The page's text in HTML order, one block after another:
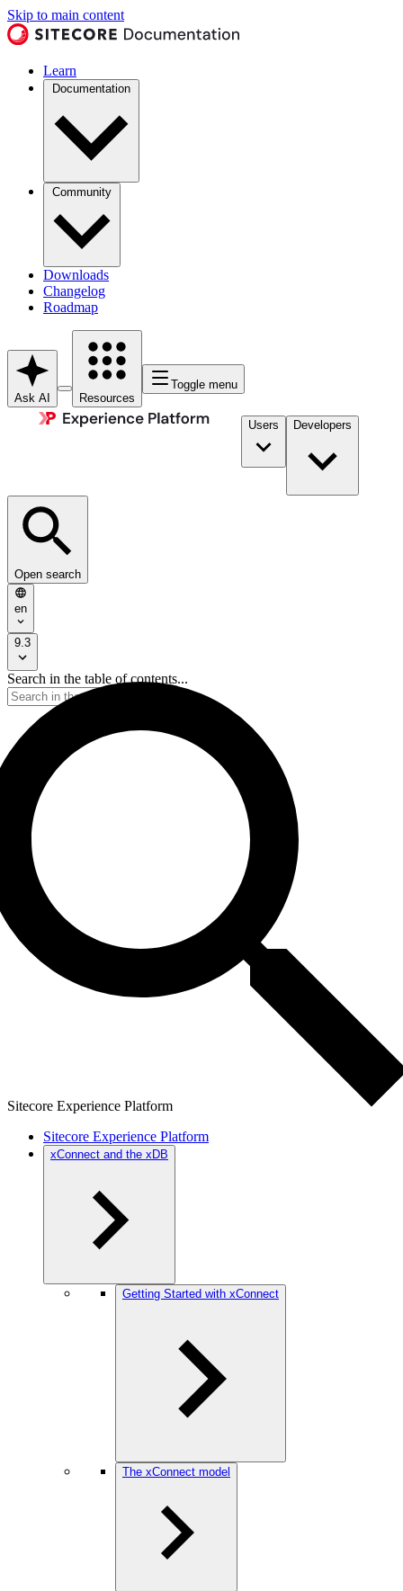
Skip to main content
Learn
Documentation
Community
Downloads
Changelog
Roadmap
Ask AI Resources
Toggle menu
Users Developers
Open search
en
9.3
Search in the table of contents...
Sitecore Experience Platform
Sitecore Experience Platform
xConnect and the xDB
Getting Started with xConnect
The xConnect model